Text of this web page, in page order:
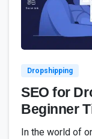
Dropshipping
SEO for
Beginner
In the world of